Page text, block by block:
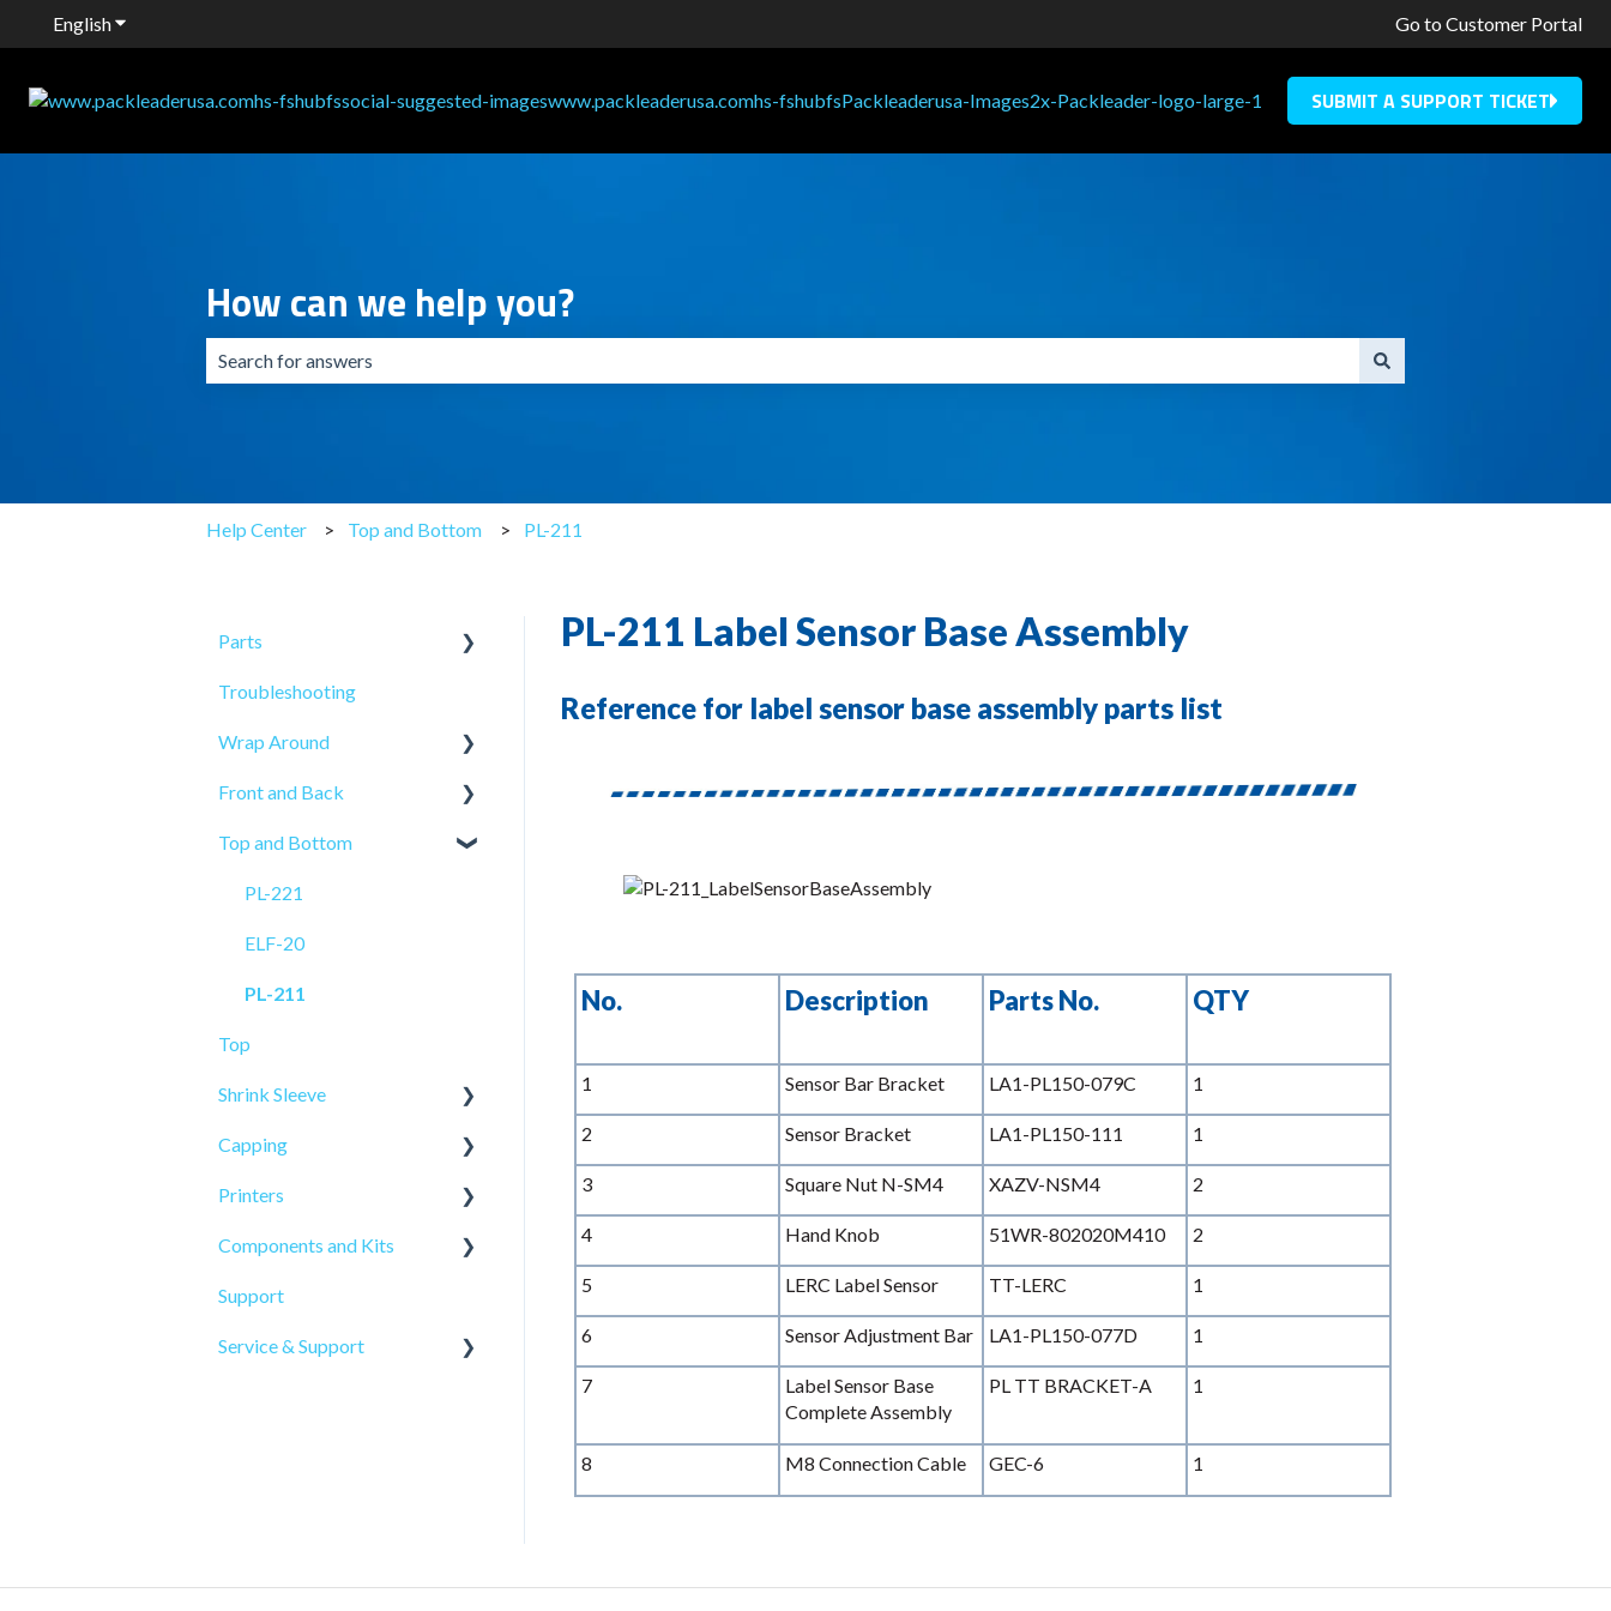
EnglishShow submenu for translations Go to Customer Portal
SUBMIT A SUPPORT TICKET
How can we help you?
Help Center Top and Bottom PL-211
PL-211 Label Sensor Base Assembly
Reference for label sensor base assembly parts list
No. Description Parts No. QTY
1 Sensor Bar Bracket LA1-PL150-079C 1
2 Sensor Bracket LA1-PL150-111 1
3 Square Nut N-SM4 XAZV-NSM4 2
4 Hand Knob 51WR-802020M410 2
5 LERC Label Sensor TT-LERC 1
6 Sensor Adjustment Bar LA1-PL150-077D 1
7
Label Sensor Base
Complete Assembly
PL TT BRACKET-A 1
8 M8 Connection Cable GEC-6 1
Parts
Sensors
Troubleshooting
Wrap Around
ELF-50
PRO-515
PL-521
PL-501
ELF-20
Front and Back
PRO-625
PRO-625W
Top and Bottom
PL-221
ELF-20
PL-211
Top
Shrink Sleeve
SL-10
SL-77
Capping
CP-10
Printers
ELF Hot Stamp
Components and Kits
PL-501
Support
Service & Support